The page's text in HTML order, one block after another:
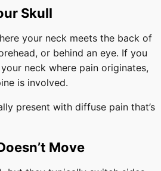
Skull
your neck meets the back of
or behind an eye. If you
neck where pain originates,
is involved.
present with diffuse pain that’s
Move